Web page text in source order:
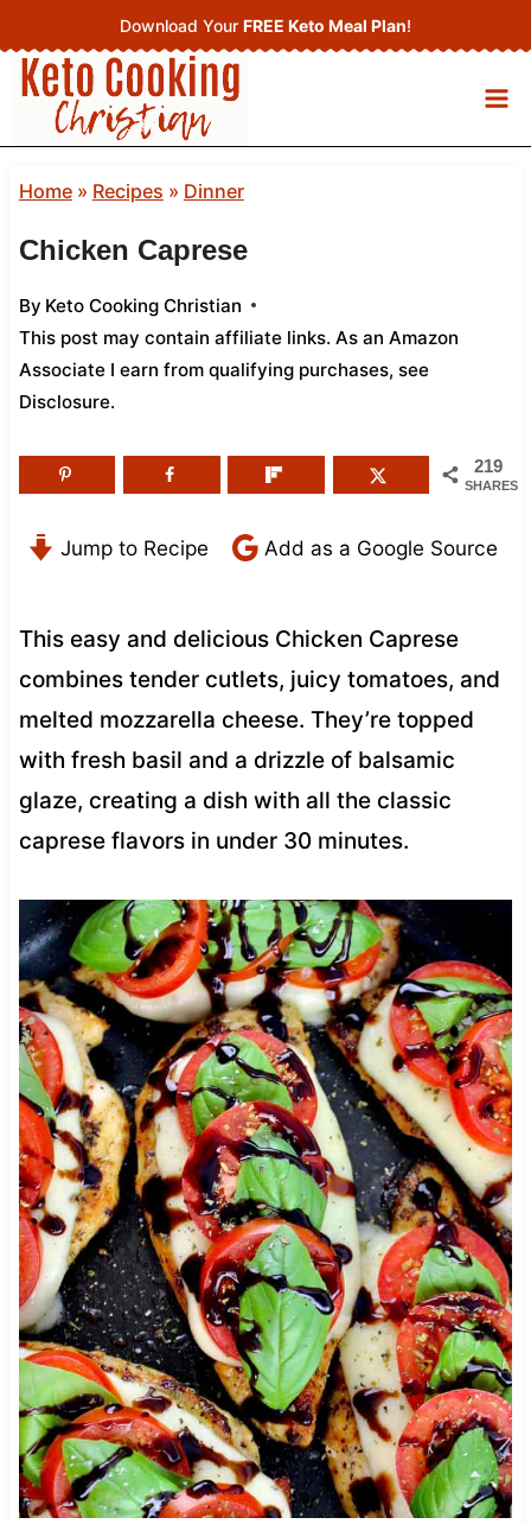
to
content
Download Your FREE Keto Meal Plan!
Home» Recipes » Dinner
Chicken Caprese
By Keto Cooking Christian
This post may contain affiliate links. As an Amazon
Associate I earn from qualifying purchases, see
Disclosure.
219
SHARES
Jump to Recipe Add as a Google Source
This easy and delicious Chicken Caprese
combines tender cutlets, juicy tomatoes, and
melted mozzarella cheese. They’re topped
with fresh basil and a drizzle of balsamic
glaze, creating a dish with all the classic
caprese flavors in under 30 minutes.